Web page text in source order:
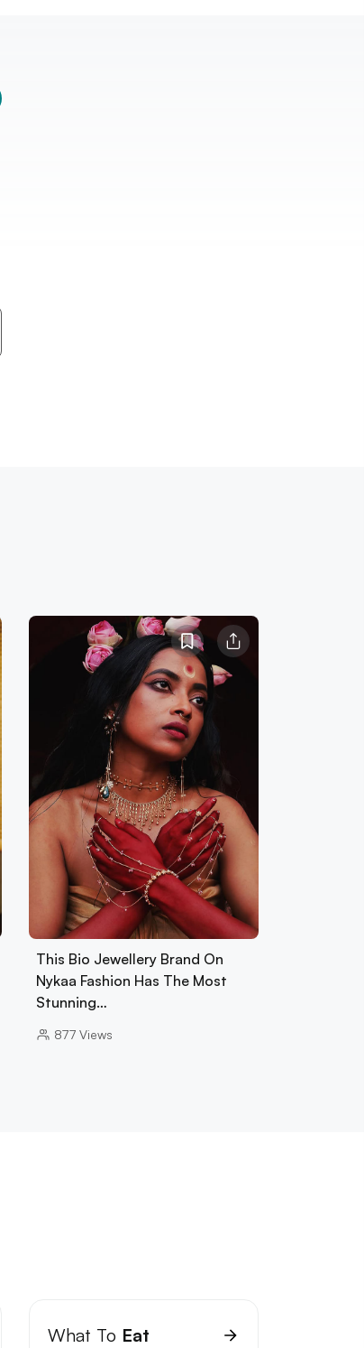
This Bio Jewellery Brand On
Nykaa Fashion Has The Most
Stunning…
877 Views
What To Eat